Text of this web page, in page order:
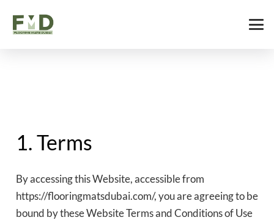
1. Terms
By accessing this Website, accessible from
https://flooringmatsdubai.com/, you are agreeing to be
bound by these Website Terms and Conditions of Use